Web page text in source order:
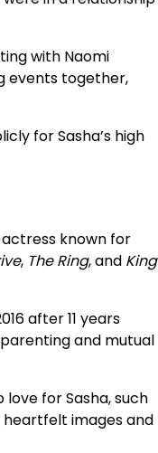
with Naomi
events together,
for Sasha’s high
known for
, The Ring, and King
after 11 years
and mutual
for Sasha, such
heartfelt images and